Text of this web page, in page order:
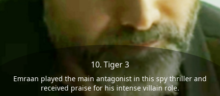
10. Tiger 3
Emraan played the main antagonist in this spy thriller and
received praise for his intense villain role.